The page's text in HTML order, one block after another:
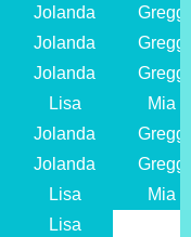
Jolanda
Gregg
Jolanda
Gregg
Jolanda
Gregg
Lisa
Mia
Jolanda
Gregg
Jolanda
Gregg
Lisa
Mia
Lisa